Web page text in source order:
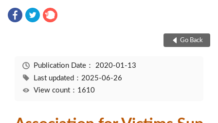
Go Back
Publication Date： 2020-01-13
Last updated：2025-06-26
View count：1610